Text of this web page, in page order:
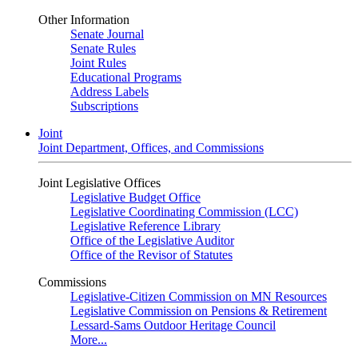
Other Information
Senate Journal
Senate Rules
Joint Rules
Educational Programs
Address Labels
Subscriptions
Joint
Joint Department, Offices, and Commissions
Joint Legislative Offices
Legislative Budget Office
Legislative Coordinating Commission (LCC)
Legislative Reference Library
Office of the Legislative Auditor
Office of the Revisor of Statutes
Commissions
Legislative-Citizen Commission on MN Resources
Legislative Commission on Pensions & Retirement
Lessard-Sams Outdoor Heritage Council
More...